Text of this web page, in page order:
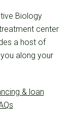
Biology
center
a host of
along your
& loan